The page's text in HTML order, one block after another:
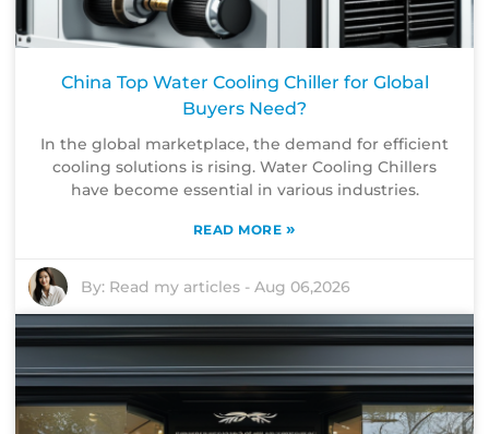
China Top Water Cooling Chiller for Global
Buyers Need?
In the global marketplace, the demand for efficient
cooling solutions is rising. Water Cooling Chillers
have become essential in various industries.
READ MORE »
By: Read my articles -Aug 06,2026